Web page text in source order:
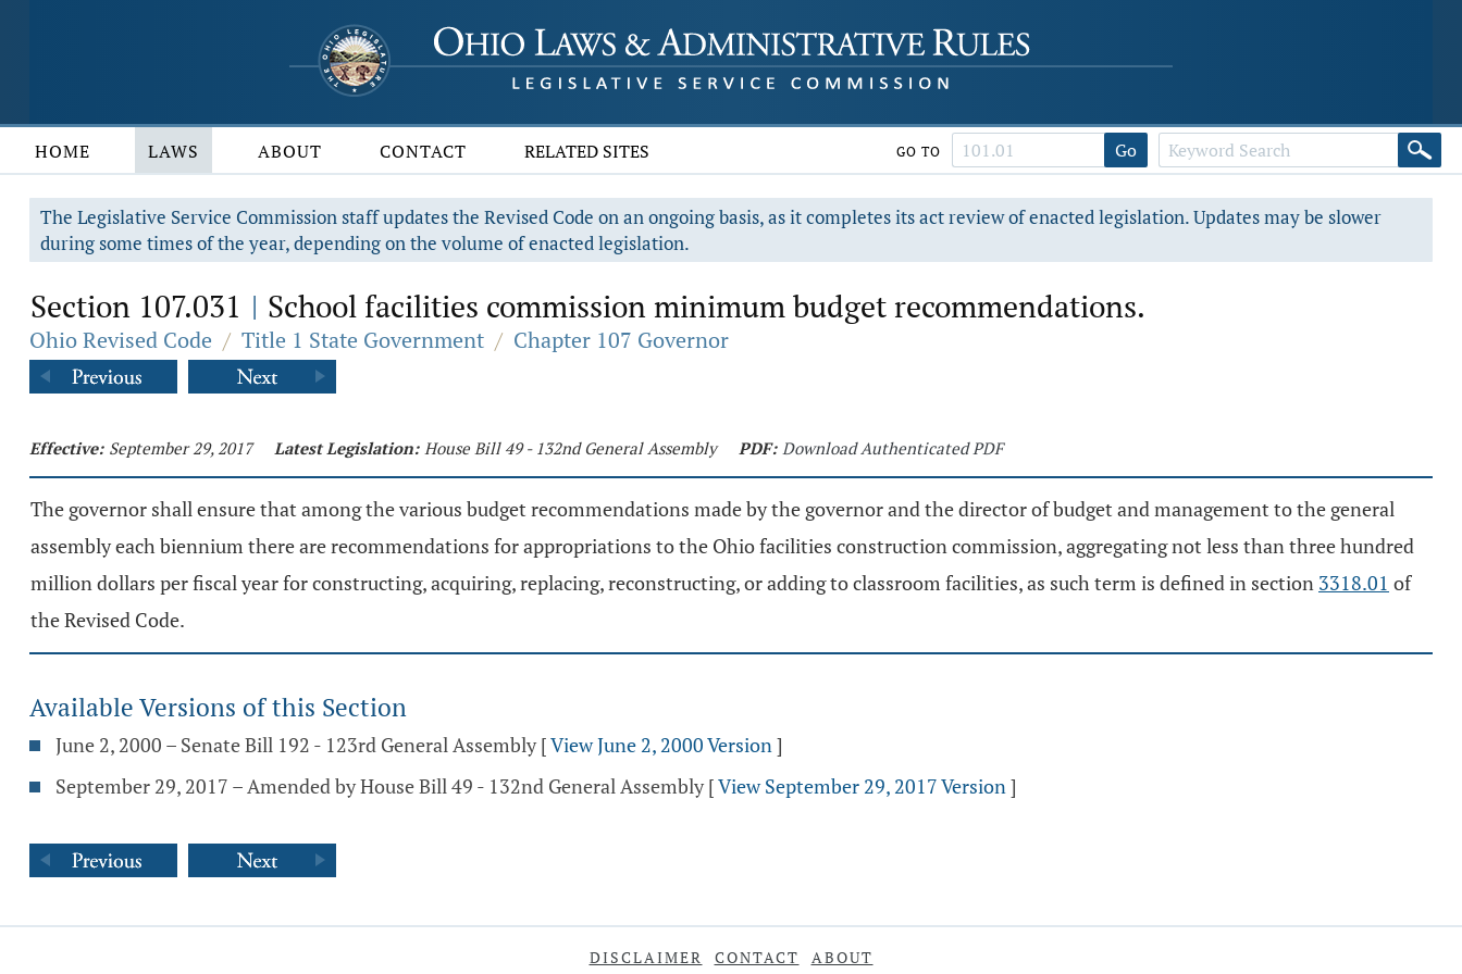
HOME LAWS ABOUT CONTACT RELATED SITES GO TO Go
The Legislative Service Commission staff updates the Revised Code on an ongoing basis, as it completes its act review of enacted legislation. Updates may be slower
during some times of the year, depending on the volume of enacted legislation.
Section 107.031 | School facilities commission minimum budget recommendations.
Ohio Revised Code / Title 1 State Government / Chapter 107 Governor
Effective: September 29, 2017 Latest Legislation: House Bill 49 - 132nd General Assembly PDF: Download Authenticated PDF
The governor shall ensure that among the various budget recommendations made by the governor and the director of budget and management to the general
assembly each biennium there are recommendations for appropriations to the Ohio facilities construction commission, aggregating not less than three hundred
million dollars per fiscal year for constructing, acquiring, replacing, reconstructing, or adding to classroom facilities, as such term is defined in section 3318.01 of
the Revised Code.
Available Versions of this Section
June 2, 2000 – Senate Bill 192 - 123rd General Assembly [View June 2, 2000 Version]
September 29, 2017 – Amended by House Bill 49 - 132nd General Assembly [View September 29, 2017 Version]
DISCLAIMER CONTACT ABOUT